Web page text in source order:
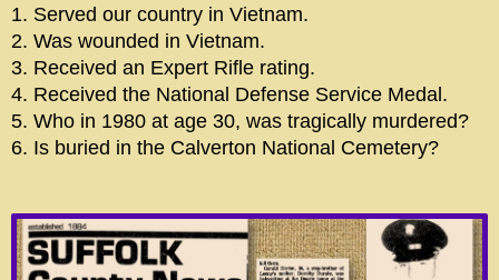
1. Served our country in Vietnam.
2. Was wounded in Vietnam.
3. Received an Expert Rifle rating.
4. Received the National Defense Service Medal.
5. Who in 1980 at age 30, was tragically murdered?
6. Is buried in the Calverton National Cemetery?